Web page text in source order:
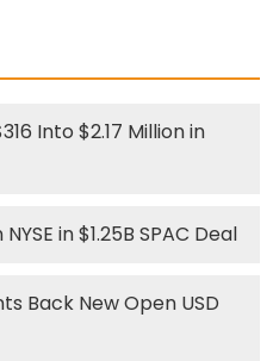
Into $2.17 Million in
in $1.25B SPAC Deal
Back New Open USD